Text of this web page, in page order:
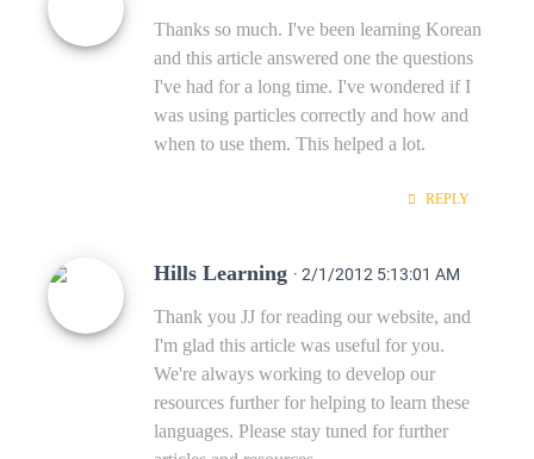
Thanks so much. I've been learning Korean
and this article answered one the questions
I've had for a long time. I've wondered if I
was using particles correctly and how and
when to use them. This helped a lot.
REPLY
Hills Learning · 2/1/2012 5:13:01 AM
Thank you JJ for reading our website, and
I'm glad this article was useful for you.
We're always working to develop our
resources further for helping to learn these
languages. Please stay tuned for further